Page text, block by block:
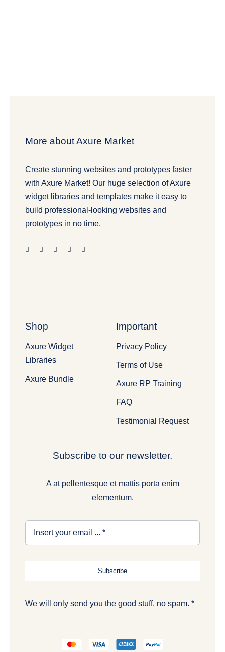
More about Axure Market
Create stunning websites and prototypes faster
with Axure Market! Our huge selection of Axure
widget libraries and templates make it easy to
build professional-looking websites and
prototypes in no time.
Shop
Axure Widget
Libraries
Axure Bundle
Important
Privacy Policy
Terms of Use
Axure RP Training
FAQ
Testimonial Request
Subscribe to our newsletter.
A at pellentesque et mattis porta enim
elementum.
Subscribe
We will only send you the good stuff, no spam. *